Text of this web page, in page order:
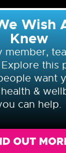
Wish
Knew
member,
this
want
&
can help.